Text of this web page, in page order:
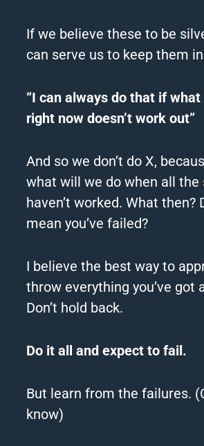
If we believe these to be
can serve us to keep them
“I can always do that if what
right now doesn’t work out”
And so we don’t do X,
what will we do when all
haven’t worked.What then?
mean you’ve failed?
I believe the best way to
throw everything you’ve got
Don’t hold back.
Do it all and expect to fail.
But learn from the failures.
know)